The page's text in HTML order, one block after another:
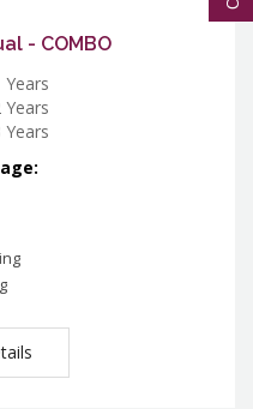
- COMBO
Years
Years
Years